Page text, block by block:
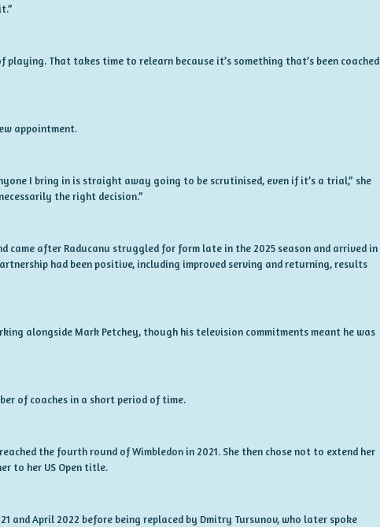
That takes time to relearn because it’s something that’s been coached
appointment.
I bring in is straight away going to be scrutinised, even if it’s a trial,” she
the right decision.”
after Raducanu struggled for form late in the 2025 season and arrived in
had been positive, including improved serving and returning, results
alongside Mark Petchey, though his television commitments meant he was
of coaches in a short period of time.
the fourth round of Wimbledon in 2021. She then chose not to extend her
to her US Open title.
and April 2022 before being replaced by Dmitry Tursunov, who later spoke